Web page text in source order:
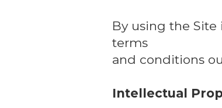
By using the
terms
and conditions
Intellectual